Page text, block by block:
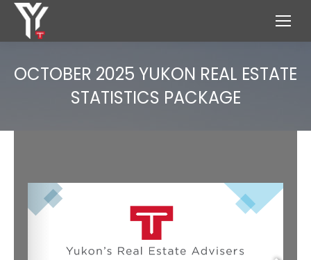
OCTOBER 2025 YUKON REAL ESTATE
STATISTICS PACKAGE